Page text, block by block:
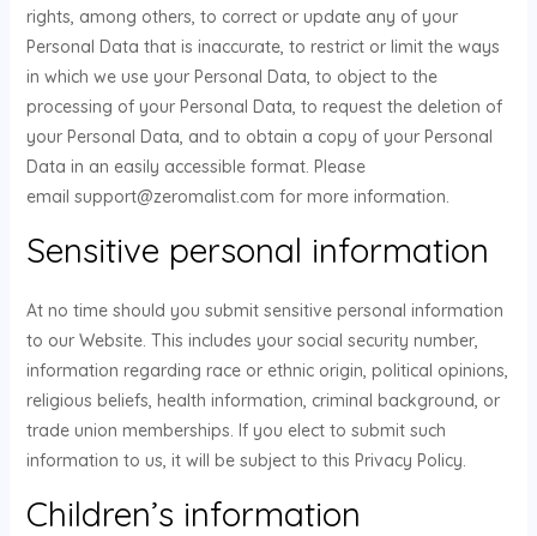
rights, among others, to correct or update any of your
Personal Data that is inaccurate, to restrict or limit the ways
in which we use your Personal Data, to object to the
processing of your Personal Data, to request the deletion of
your Personal Data, and to obtain a copy of your Personal
Data in an easily accessible format. Please
email support@zeromalist.com for more information.
Sensitive personal information
At no time should you submit sensitive personal information
to our Website. This includes your social security number,
information regarding race or ethnic origin, political opinions,
religious beliefs, health information, criminal background, or
trade union memberships. If you elect to submit such
information to us, it will be subject to this Privacy Policy.
Children’s information